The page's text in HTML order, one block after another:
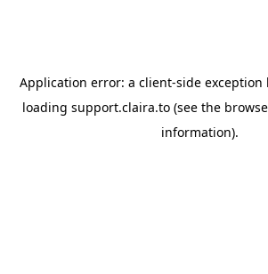
Application error: a client-side exception
loading support.claira.to(see the
information).